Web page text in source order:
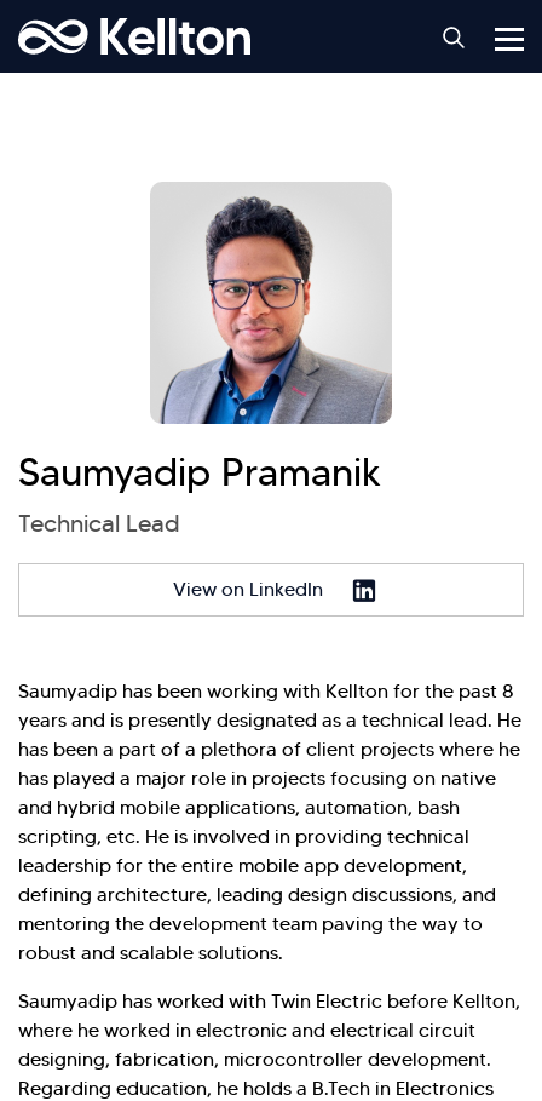
Saumyadip Pramanik
Technical Lead
View on LinkedIn
Saumyadip has been working with Kellton for the past 8
years and is presently designated as a technical lead. He
has been a part of a plethora of client projects where he
has played a major role in projects focusing on native
and hybrid mobile applications, automation, bash
scripting, etc. He is involved in providing technical
leadership for the entire mobile app development,
defining architecture, leading design discussions, and
mentoring the development team paving the way to
robust and scalable solutions.
Saumyadip has worked with Twin Electric before Kellton,
where he worked in electronic and electrical circuit
designing, fabrication, microcontroller development.
Regarding education, he holds a B.Tech in Electronics
Hi there! Welcome to Kellton! It's great to
have you here. How can I assist you today?
Investor Query
Sales Query
Kellton General Query